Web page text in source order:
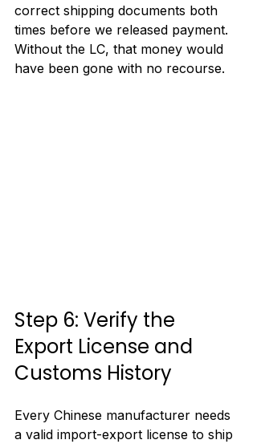
correct shipping documents both
times before we released payment.
Without the LC, that money would
have been gone with no recourse.
Step 6: Verify the
Export License and
Customs History
Every Chinese manufacturer needs
a valid import-export license to ship